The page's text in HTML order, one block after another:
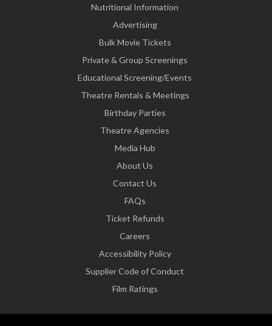
Nutritional Information
Advertising
Bulk Movie Tickets
Private & Group Screenings
Educational Screening/Events
Theatre Rentals & Meetings
Birthday Parties
Theatre Agencies
Media Hub
About Us
Contact Us
FAQs
Ticket Refunds
Careers
Accessibility Policy
Supplier Code of Conduct
Film Ratings